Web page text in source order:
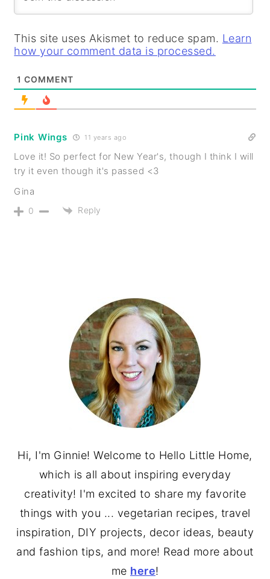
This site uses Akismet to reduce spam. Learn
how your comment data is processed.
1 COMMENT
Pink Wings 11 years ago
Love it! So perfect for New Year's, though I think I will
try it even though it's passed <3
Gina
0 Reply
SIDEBAR
Hi, I'm Ginnie! Welcome to Hello Little Home,
which is all about inspiring everyday
creativity! I'm excited to share my favorite
things with you ... vegetarian recipes, travel
inspiration, DIY projects, decor ideas, beauty
and fashion tips, and more! Read more about
me here!